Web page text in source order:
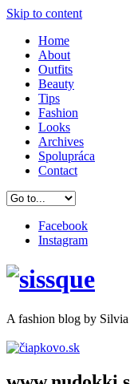
Skip to content
Home
About
Outfits
Beauty
Tips
Fashion
Looks
Archives
Spolupráca
Contact
Facebook
Instagram
A fashion blog by